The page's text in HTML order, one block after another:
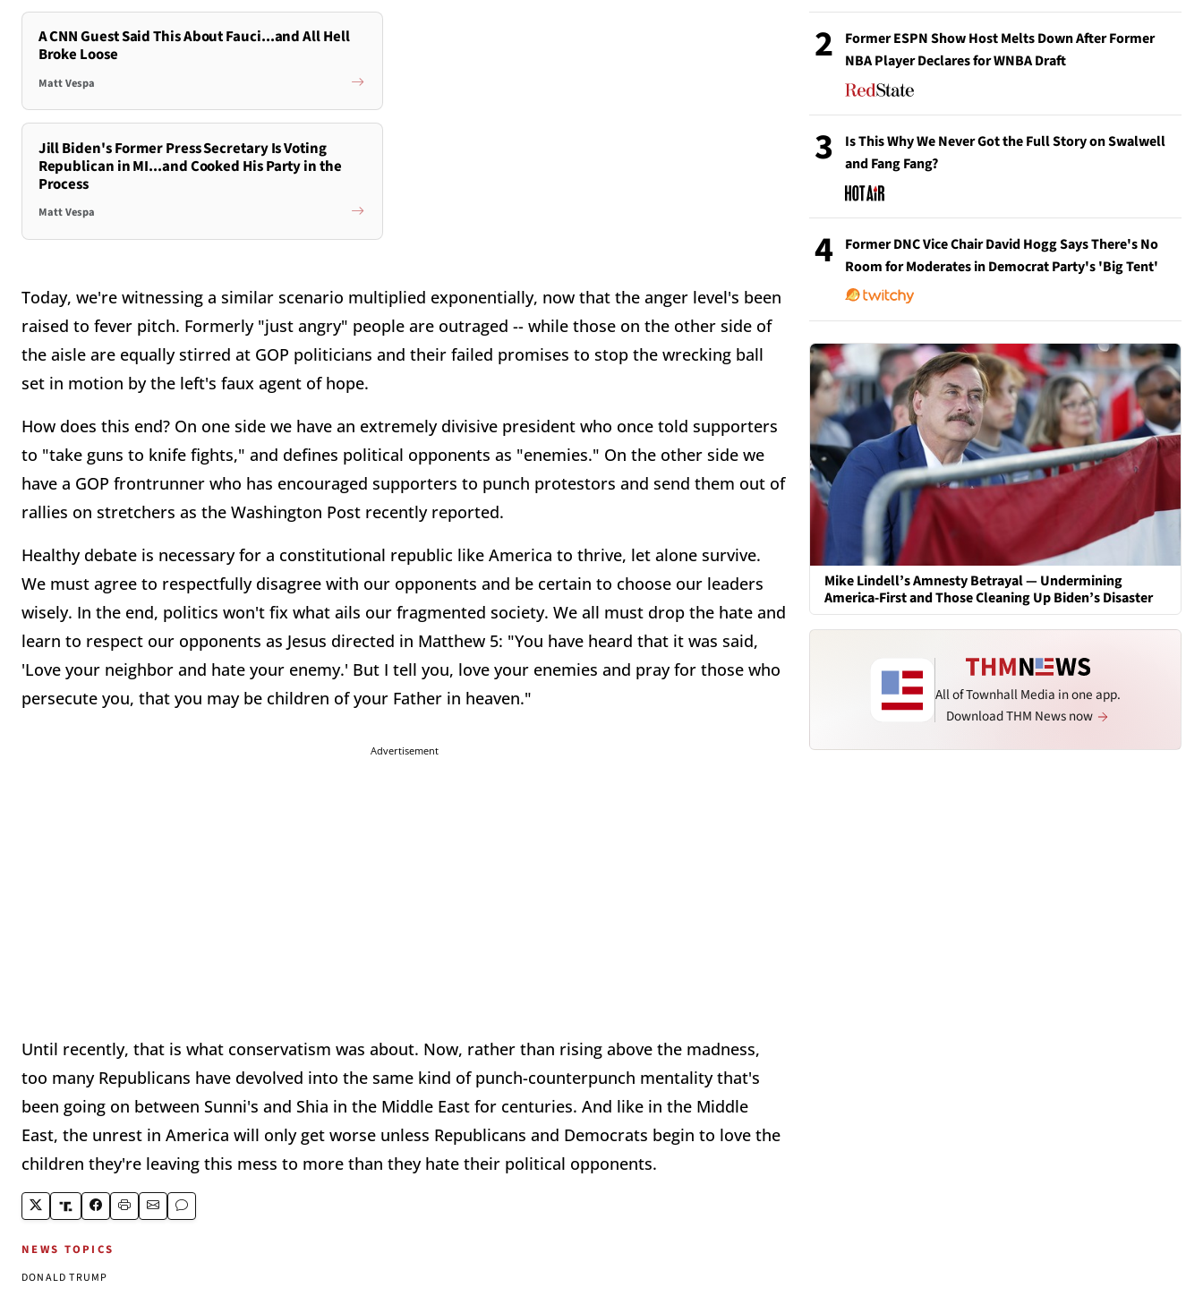
A CNN Guest Said This About Fauci...and All Hell
Broke Loose
Matt Vespa
Jill Biden's Former Press Secretary Is Voting
Republican in MI...and Cooked His Party in the
Process
Matt Vespa
Today, we're witnessing a similar scenario multiplied exponentially, now that the anger level's been
raised to fever pitch. Formerly "just angry" people are outraged -- while those on the other side of
the aisle are equally stirred at GOP politicians and their failed promises to stop the wrecking ball
set in motion by the left's faux agent of hope.
How does this end? On one side we have an extremely divisive president who once told supporters
to "take guns to knife fights," and defines political opponents as "enemies." On the other side we
have a GOP frontrunner who has encouraged supporters to punch protestors and send them out of
rallies on stretchers as the Washington Post recently reported.
Healthy debate is necessary for a constitutional republic like America to thrive, let alone survive.
We must agree to respectfully disagree with our opponents and be certain to choose our leaders
wisely. In the end, politics won't fix what ails our fragmented society. We all must drop the hate and
learn to respect our opponents as Jesus directed in Matthew 5: "You have heard that it was said,
'Love your neighbor and hate your enemy.' But I tell you, love your enemies and pray for those who
persecute you, that you may be children of your Father in heaven."
Advertisement
Until recently, that is what conservatism was about. Now, rather than rising above the madness,
too many Republicans have devolved into the same kind of punch-counterpunch mentality that's
been going on between Sunni's and Shia in the Middle East for centuries. And like in the Middle
East, the unrest in America will only get worse unless Republicans and Democrats begin to love the
children they're leaving this mess to more than they hate their political opponents.
NEWS TOPICS
DONALD TRUMP
2
Former ESPN Show Host Melts Down After Former
NBA Player Declares for WNBA Draft
3
Is This Why We Never Got the Full Story on Swalwell
and Fang Fang?
4
Former DNC Vice Chair David Hogg Says There's No
Room for Moderates in Democrat Party's 'Big Tent'
Mike Lindell’s Amnesty Betrayal — Undermining
America-First and Those Cleaning Up Biden’s Disaster
All of Townhall Media in one app.
Download THM News now